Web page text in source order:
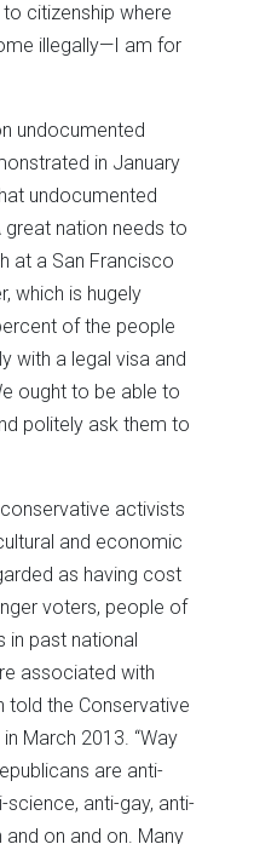
citizenship where
illegally—I am for
undocumented
in January
undocumented
great nation needs to
at a San Francisco
which is hugely
of the people
with a legal visa and
ought to be able to
politely ask them to
activists
and economic
as having cost
voters, people of
in past national
associated with
told the Conservative
March 2013. “Way
are anti-
anti-gay, anti-
on and on. Many